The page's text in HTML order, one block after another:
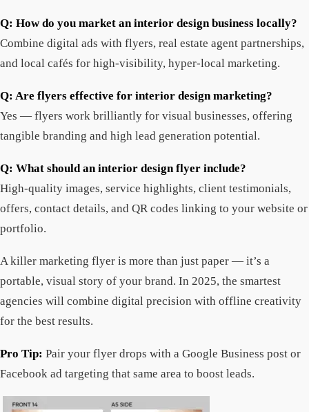
Q: How do you market an interior design business locally?
Combine digital ads with flyers, real estate agent partnerships,
and local cafés for high-visibility, hyper-local marketing.
Q: Are flyers effective for interior design marketing?
Yes — flyers work brilliantly for visual businesses, offering
tangible branding and high lead generation potential.
Q: What should an interior design flyer include?
High-quality images, service highlights, client testimonials,
offers, contact details, and QR codes linking to your website or
portfolio.
A killer marketing flyer is more than just paper — it’s a
portable, visual story of your brand. In 2025, the smartest
agencies will combine digital precision with offline creativity
for the best results.
Pro Tip: Pair your flyer drops with a Google Business post or
Facebook ad targeting that same area to boost leads.